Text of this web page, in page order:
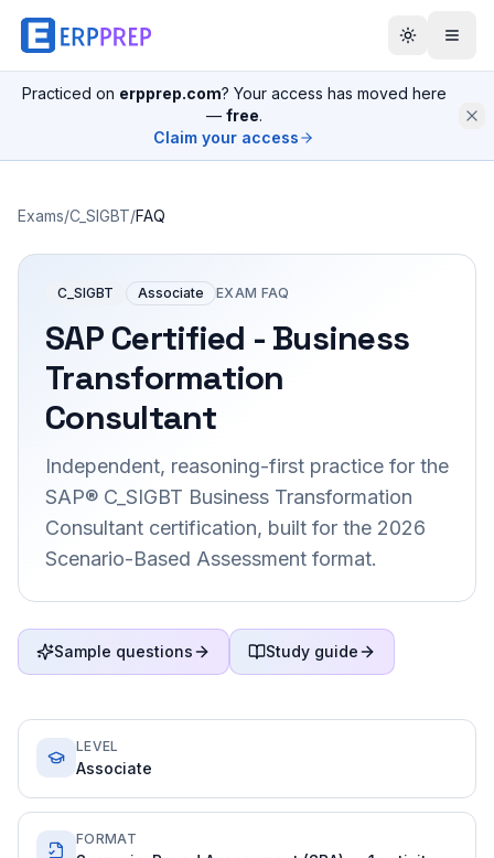
Practiced on erpprep.com? Your access has moved here
— free.
Claim your access
Exams/C_SIGBT/FAQ
C_SIGBT Associate EXAM FAQ
SAP Certified - Business
Transformation
Consultant
Independent, reasoning-first practice for the
SAP® C_SIGBT Business Transformation
Consultant certification, built for the 2026
Scenario-Based Assessment format.
Sample questions Study guide
LEVEL
Associate
FORMAT